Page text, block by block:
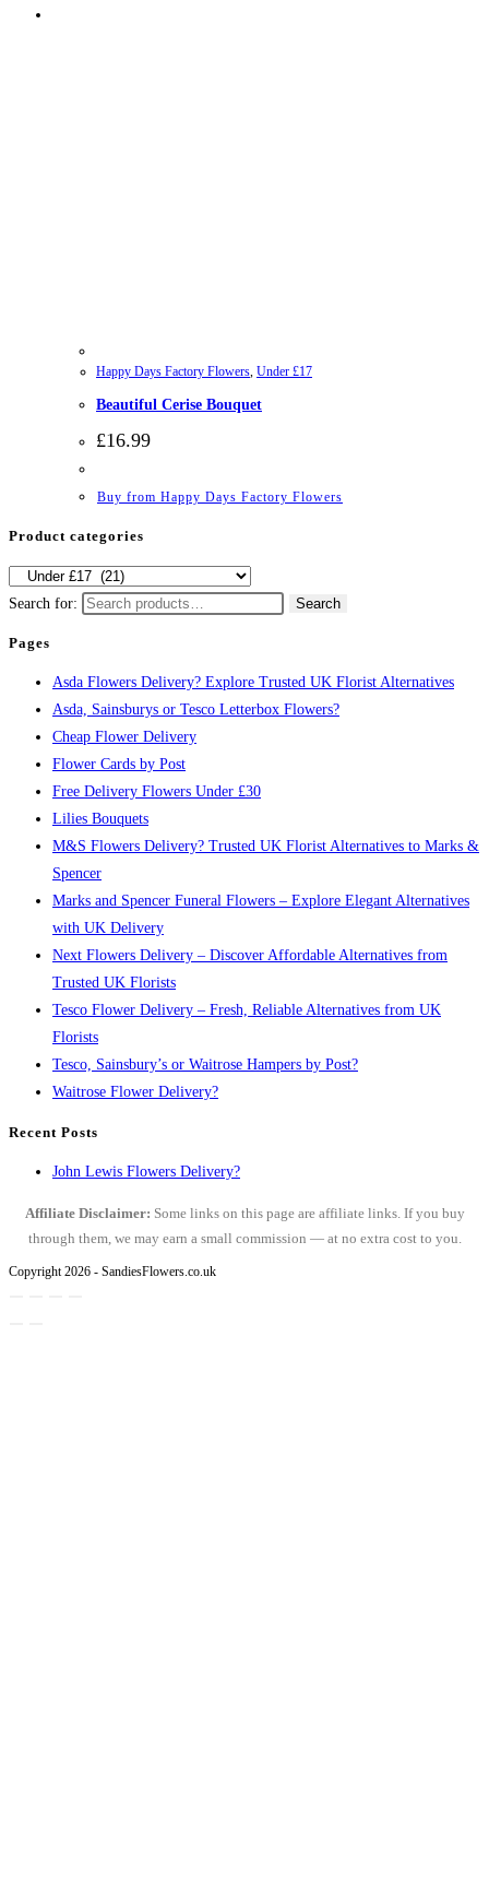
Happy Days Factory Flowers, Under £17
Beautiful Cerise Bouquet
£16.99
Buy from Happy Days Factory Flowers
Product categories
Search for: Search
Pages
Asda Flowers Delivery? Explore Trusted UK Florist Alternatives
Asda, Sainsburys or Tesco Letterbox Flowers?
Cheap Flower Delivery
Flower Cards by Post
Free Delivery Flowers Under £30
Lilies Bouquets
M&S Flowers Delivery? Trusted UK Florist Alternatives to Marks &
Spencer
Marks and Spencer Funeral Flowers – Explore Elegant Alternatives
with UK Delivery
Next Flowers Delivery – Discover Affordable Alternatives from
Trusted UK Florists
Tesco Flower Delivery – Fresh, Reliable Alternatives from UK
Florists
Tesco, Sainsbury’s or Waitrose Hampers by Post?
Waitrose Flower Delivery?
Recent Posts
John Lewis Flowers Delivery?
Affiliate Disclaimer: Some links on this page are affiliate links. If you buy
through them, we may earn a small commission — at no extra cost to you.
Copyright 2026 - SandiesFlowers.co.uk